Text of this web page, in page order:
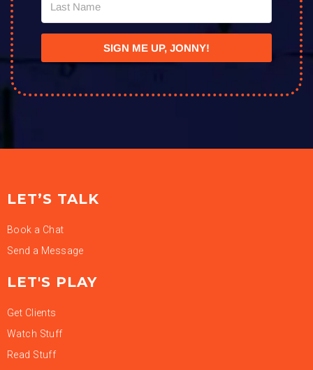
SIGN ME UP, JONNY!
LET’S TALK
Book a Chat
Send a Message
LET'S PLAY
Get Clients
Watch Stuff
Read Stuff